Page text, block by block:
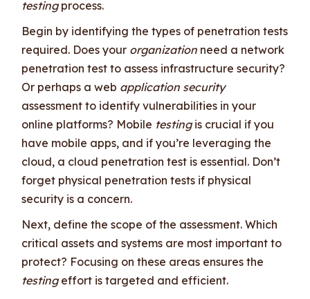
testingprocess.
Begin by identifying the types of penetration tests
required. Does your organization need a network
penetration test to assess infrastructure security?
Or perhaps a web application security
assessment to identify vulnerabilities in your
online platforms? Mobile testingis crucial if you
have mobile apps, and if you’re leveraging the
cloud, a cloud penetration test is essential. Don’t
forget physical penetration tests if physical
security is a concern.
Next, define the scope of the assessment. Which
critical assets and systems are most important to
protect? Focusing on these areas ensures the
testingeffort is targeted and efficient.